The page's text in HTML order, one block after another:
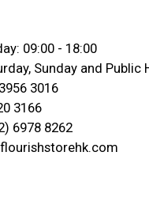
09:00 - 18:00
Sunday and Public
3016
3166
6978 8262